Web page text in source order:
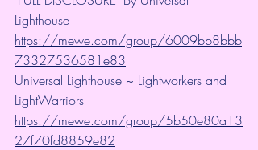
Lighthouse
https://mewe.com/group/6009bb8bbb
73327536581e83
Universal Lighthouse ~ Lightworkers and
LightWarriors
https://mewe.com/group/5b50e80a13
27f70fd8859e82